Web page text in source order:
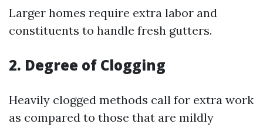
Larger homes require extra labor and
constituents to handle fresh gutters.
2. Degree of Clogging
Heavily clogged methods call for extra work
as compared to those that are mildly